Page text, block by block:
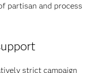
partisan and process
strict campaign